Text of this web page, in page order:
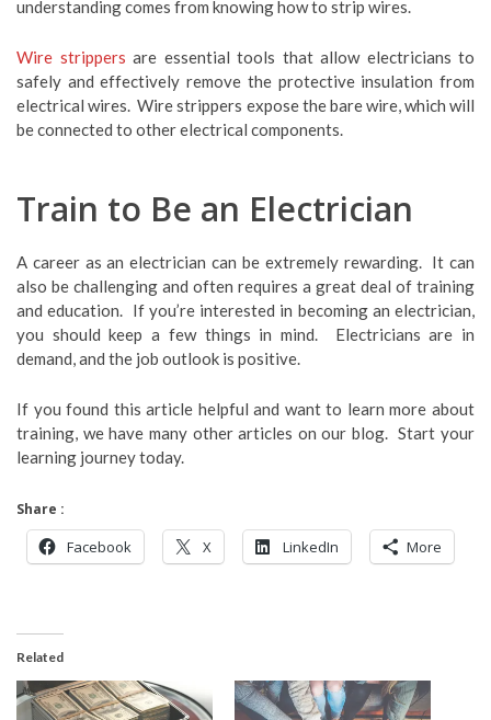
understanding comes from knowing how to strip wires.
Wire strippers are essential tools that allow electricians to
safely and effectively remove the protective insulation from
electrical wires. Wire strippers expose the bare wire, which will
be connected to other electrical components.
Train to Be an Electrician
A career as an electrician can be extremely rewarding. It can
also be challenging and often requires a great deal of training
and education. If you’re interested in becoming an electrician,
you should keep a few things in mind. Electricians are in
demand, and the job outlook is positive.
If you found this article helpful and want to learn more about
training, we have many other articles on our blog. Start your
learning journey today.
Share :
Facebook X LinkedIn More
Related